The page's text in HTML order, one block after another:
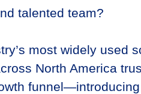
talented team?
most widely used
North America